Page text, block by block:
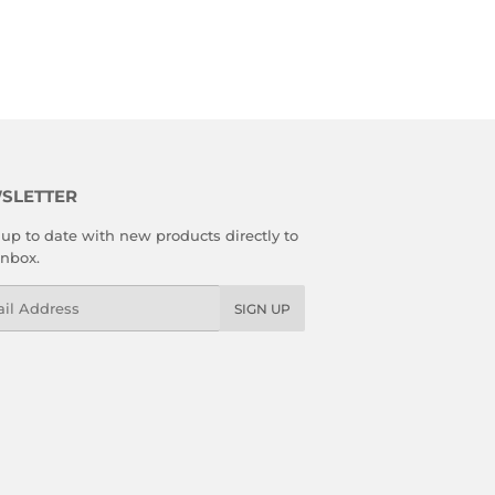
to date with new products directly to
SIGN UP